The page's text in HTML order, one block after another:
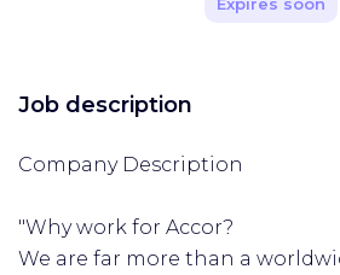
Job description
Company Description
"Why work for Accor?
We are far more than a